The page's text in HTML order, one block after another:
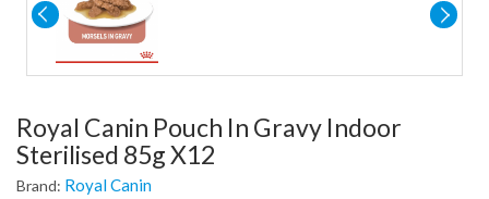
Royal Canin Pouch In Gravy Indoor
Sterilised 85g X12
Brand: Royal Canin